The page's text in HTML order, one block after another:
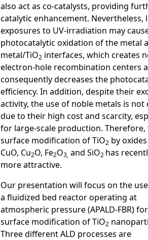
also act as co-catalysts, providing
catalytic enhancement. Nevertheless,
exposures to UV-irradiation may
photocatalytic oxidation of the metal
metal/TiO2 interfaces, which creates
electron-hole recombination centers
consequently decreases the
efficiency. In addition, despite their
activity, the use of noble metals is not
due to their high cost and scarcity,
for large-scale production. Therefore,
surface modification of TiO2 by
CuO, Cu2O, Fe2O3, and SiO2 has
more attractive.
Our presentation will focus on the
a fluidized bed reactor operating at
atmospheric pressure (APALD-FBR)
surface modification of TiO2
Three different ALD processes are